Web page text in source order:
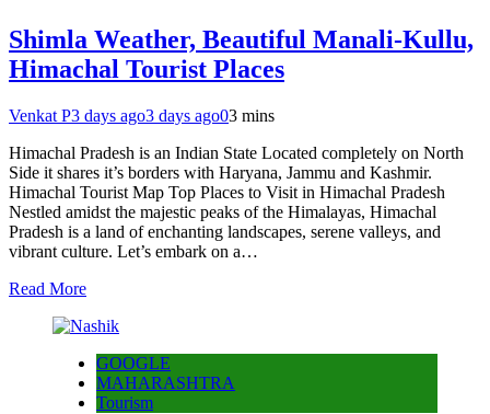
Shimla Weather, Beautiful Manali-Kullu,
Himachal Tourist Places
Venkat P3 days ago3 days ago03 mins
Himachal Pradesh is an Indian State Located completely on North
Side it shares it’s borders with Haryana, Jammu and Kashmir.
Himachal Tourist Map Top Places to Visit in Himachal Pradesh
Nestled amidst the majestic peaks of the Himalayas, Himachal
Pradesh is a land of enchanting landscapes, serene valleys, and
vibrant culture. Let’s embark on a…
Read More
GOOGLE
MAHARASHTRA
Tourism